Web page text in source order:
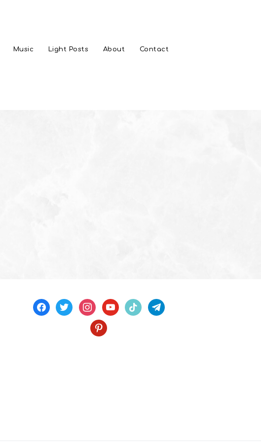
Music Light Posts About Contact
facebook
twitter instagramyoutubetiktok telegram
pinterest